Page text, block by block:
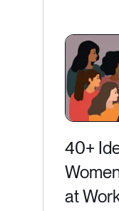
40+
at